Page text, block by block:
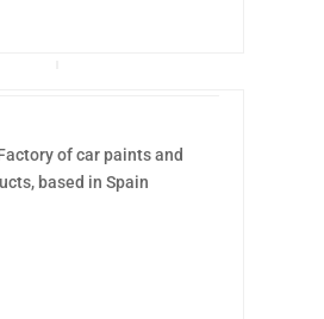
of car paints and
based in Spain